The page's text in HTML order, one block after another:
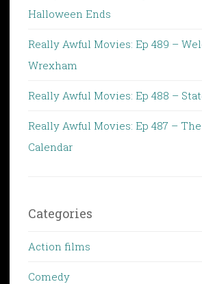
Halloween Ends
Really Awful Movies: Ep 489 –
Wrexham
Really Awful Movies: Ep 488 –
Really Awful Movies: Ep 487 –
Calendar
Categories
Action films
Comedy